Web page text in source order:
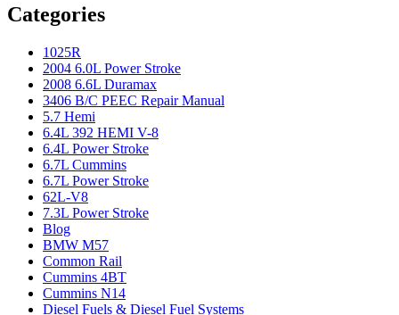
Categories
1025R
2004 6.0L Power Stroke
2008 6.6L Duramax
3406 B/C PEEC Repair Manual
5.7 Hemi
6.4L 392 HEMI V-8
6.4L Power Stroke
6.7L Cummins
6.7L Power Stroke
62L-V8
7.3L Power Stroke
Blog
BMW M57
Common Rail
Cummins 4BT
Cummins N14
Diesel Fuels & Diesel Fuel Systems